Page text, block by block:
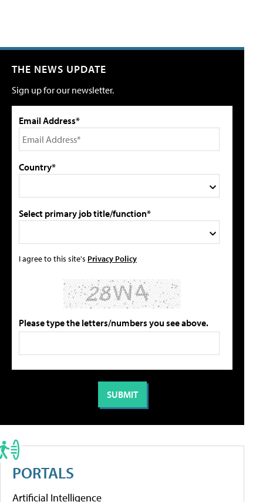
THE NEWS UPDATE
Sign up for our newsletter.
Email Address*
Country*
Select primary job title/function*
I agree to this site's Privacy Policy
Please type the letters/numbers you see above.
PORTALS
Artificial Intelligence